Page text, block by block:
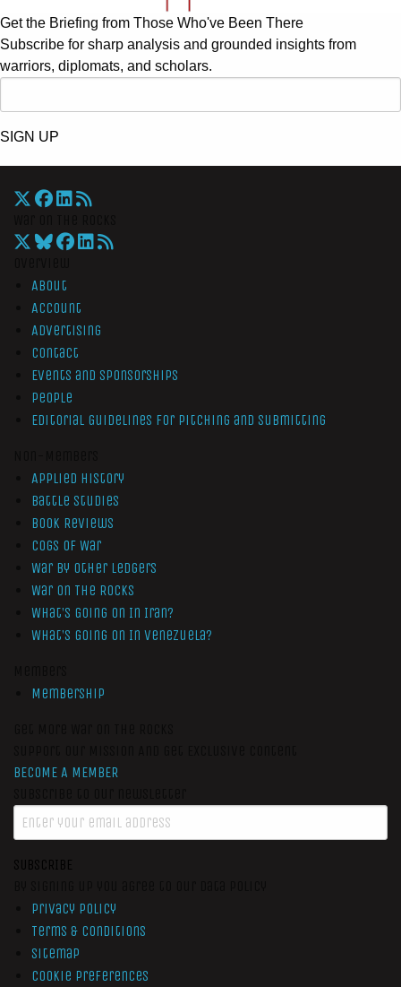
Get the Briefing from Those Who've Been There
Subscribe for sharp analysis and grounded insights from
warriors, diplomats, and scholars.
SIGN UP
About
Account
Advertising
Contact
Events and Sponsorships
People
Editorial Guidelines for Pitching and Submitting
Applied History
Battle Studies
Book Reviews
Cogs of War
War by Other Ledgers
War On The Rocks
What’s Going On In Iran?
What’s Going On In Venezuela?
Membership
BECOME A MEMBER
SUBSCRIBE
Privacy Policy
Terms & Conditions
Sitemap
Cookie Preferences